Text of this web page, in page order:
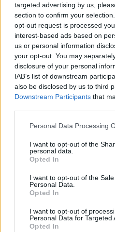
targeted advertising by us,
section to confirm your
opt-out request is processed
interest-based ads based on
us or personal information
your opt-out. You may
disclosure of your personal
IAB’s list of downstream
also be disclosed by us to third
Downstream Participants that
Personal Data Processing
I want to opt-out of the
personal data.
Opted In
I want to opt-out of the
Personal Data.
Opted In
I want to opt-out of
Personal Data for Targeted
Opted In
A minimum of 4 years in
cruise ship or convention
least 2 years as Line
preferred).
A culinary school degree is
Very strong management
dynamic environment.
Very strong
making, and people skills.
Superior customer
Knowledge of the
providing personalized
assessment techniques,
alternative delivery
Strong planning,
controlling, and evaluating